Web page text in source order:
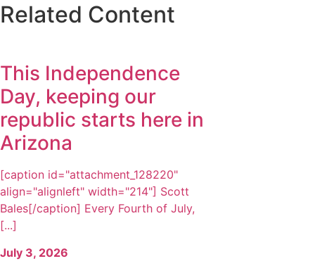
Related Content
This Independence
Day, keeping our
republic starts here in
Arizona
[caption id="attachment_128220"
align="alignleft" width="214"] Scott
Bales[/caption] Every Fourth of July,
[...]
July 3, 2026